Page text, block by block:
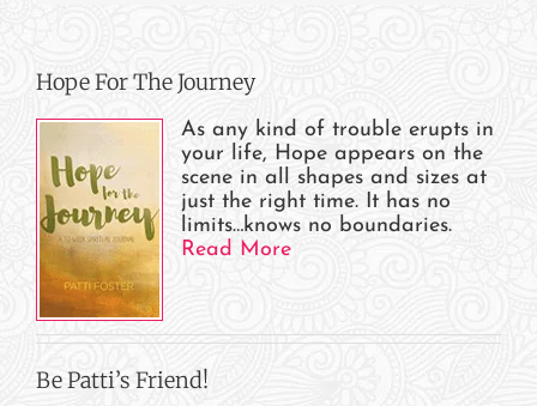
Hope For The Journey
As any kind of trouble erupts in
your life, Hope appears on the
scene in all shapes and sizes at
just the right time. It has no
limits…knows no boundaries.
Read More
Be Patti’s Friend!